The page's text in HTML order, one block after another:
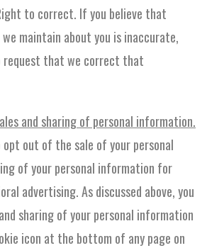
to correct. If you believe that
maintain about you is inaccurate,
request that we correct that
and sharing of personal information.
out of the sale of your personal
of your personal information for
advertising. As discussed above, you
sharing of your personal information
icon at the bottom of any page on